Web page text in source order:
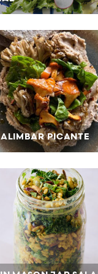
ALIMBAR PICANTE